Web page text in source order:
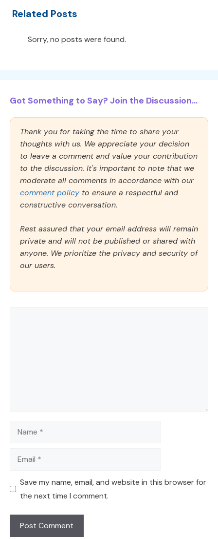
Related Posts
Sorry, no posts were found.
Got Something to Say? Join the Discussion...
Thank you for taking the time to share your
thoughts with us. We appreciate your decision
to leave a comment and value your contribution
to the discussion. It's important to note that we
moderate all comments in accordance with our
comment policy to ensure a respectful and
constructive conversation.
Rest assured that your email address will remain
private and will not be published or shared with
anyone. We prioritize the privacy and security of
our users.
Name
Email
Save my name, email, and website in this browser for
the next time I comment.